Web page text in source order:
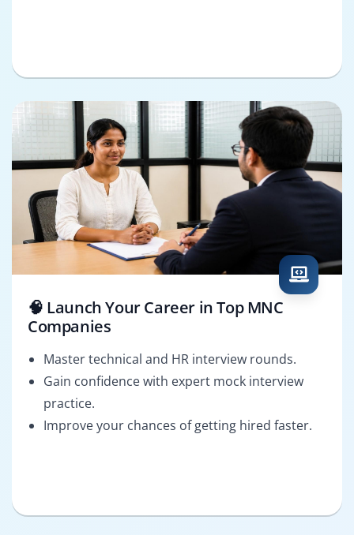
🧠 Launch Your Career in Top MNC
Companies
Master technical and HR interview rounds.
Gain confidence with expert mock interview
practice.
Improve your chances of getting hired faster.